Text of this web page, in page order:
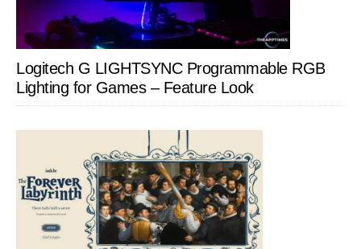
Logitech G LIGHTSYNC Programmable RGB
Lighting for Games – Feature Look